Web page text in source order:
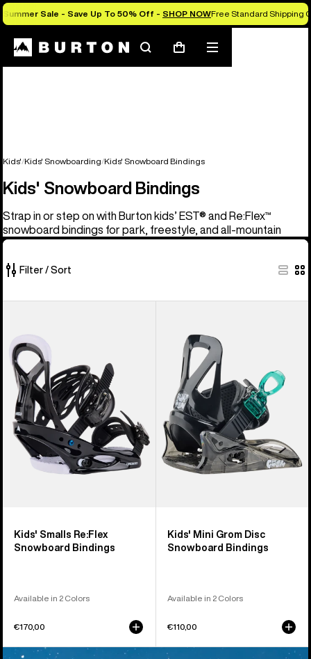
Summer Sale - Save Up To 50% Off - SHOP NOWFree Standard Shipping
SearchCart
Mobile
menu
Kids' Kids' Snowboarding Kids' Snowboard Bindings
Kids' Snowboard Bindings
Strap in or step on with Burton kids’ EST® and Re:Flex™
snowboard bindings for park, freestyle, and all-mountain
Filter / Sort
products
Smalls
Re:Flex
Snowboard
Bindings
Kids' Smalls Re:Flex
Snowboard Bindings
Available in 2 Colors
€170,00
Grom
Snowboard
Bindings
Kids' Mini Grom Disc
Snowboard Bindings
Available in 2 Colors
€110,00